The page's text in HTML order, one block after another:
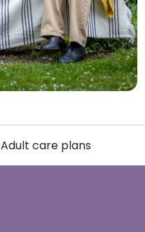
Adult care plans